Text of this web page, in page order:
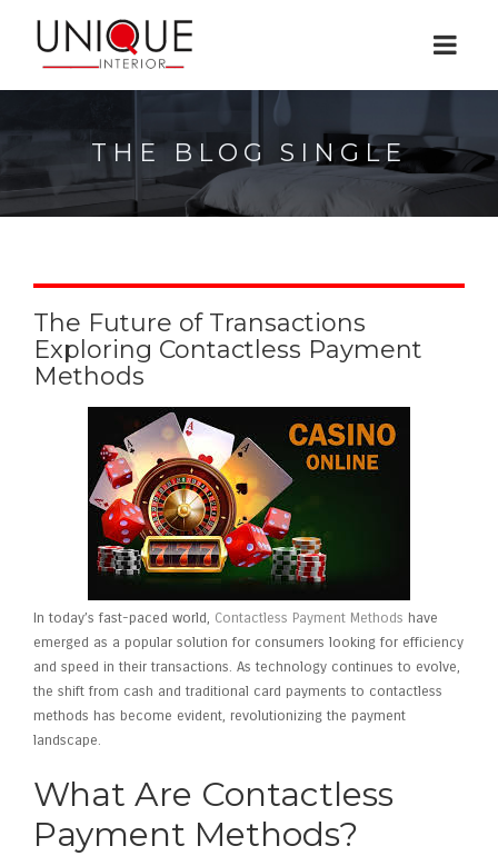
THE BLOG SINGLE
The Future of Transactions
Exploring Contactless Payment
Methods
In today’s fast-paced world, Contactless Payment Methods have
emerged as a popular solution for consumers looking for efficiency
and speed in their transactions. As technology continues to evolve,
the shift from cash and traditional card payments to contactless
methods has become evident, revolutionizing the payment
landscape.
What Are Contactless
Payment Methods?